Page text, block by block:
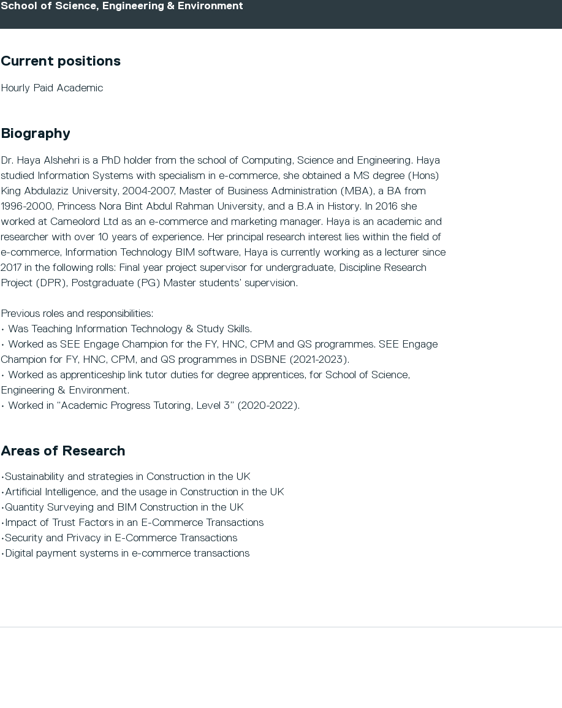
School of Science, Engineering & Environment
Current positions
Hourly Paid Academic
Biography
Dr. Haya Alshehri is a PhD holder from the school of Computing, Science and Engineering. Haya
studied Information Systems with specialism in e-commerce, she obtained a MS degree (Hons)
King Abdulaziz University, 2004-2007, Master of Business Administration (MBA), a BA from
1996-2000, Princess Nora Bint Abdul Rahman University, and a B.A in History. In 2016 she
worked at Cameolord Ltd as an e-commerce and marketing manager. Haya is an academic and
researcher with over 10 years of experience. Her principal research interest lies within the field of
e-commerce, Information Technology BIM software, Haya is currently working as a lecturer since
2017 in the following rolls: Final year project supervisor for undergraduate, Discipline Research
Project (DPR), Postgraduate (PG) Master students’ supervision.
Previous roles and responsibilities:
• Was Teaching Information Technology & Study Skills.
• Worked as SEE Engage Champion for the FY, HNC, CPM and QS programmes. SEE Engage
Champion for FY, HNC, CPM, and QS programmes in DSBNE (2021-2023).
• Worked as apprenticeship link tutor duties for degree apprentices, for School of Science,
Engineering & Environment.
• Worked in “Academic Progress Tutoring, Level 3” (2020-2022).
Areas of Research
•Sustainability and strategies in Construction in the UK
•Artificial Intelligence, and the usage in Construction in the UK
•Quantity Surveying and BIM Construction in the UK
•Impact of Trust Factors in an E-Commerce Transactions
•Security and Privacy in E-Commerce Transactions
•Digital payment systems in e-commerce transactions